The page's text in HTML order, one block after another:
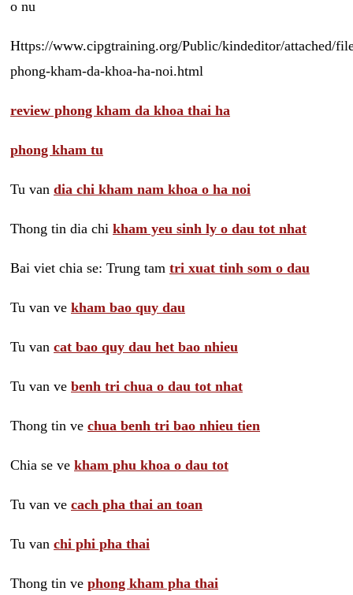
o nu
Https://www.cipgtraining.org/Public/kindeditor/attached/
phong-kham-da-khoa-ha-noi.html
review phong kham da khoa thai ha
phong kham tu
Tu van dia chi kham nam khoa o ha noi
Thong tin dia chi kham yeu sinh ly o dau tot nhat
Bai viet chia se: Trung tam tri xuat tinh som o dau
Tu van ve kham bao quy dau
Tu van cat bao quy dau het bao nhieu
Tu van ve benh tri chua o dau tot nhat
Thong tin ve chua benh tri bao nhieu tien
Chia se ve kham phu khoa o dau tot
Tu van ve cach pha thai an toan
Tu van chi phi pha thai
Thong tin ve phong kham pha thai